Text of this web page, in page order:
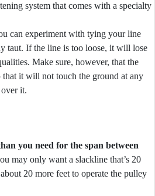
system that comes with a specialty
can experiment with tying your line
taut. If the line is too loose, it will lose
Make sure, however, that the
that it will not touch the ground at any
it.
you need for the span between
may only want a slackline that’s 20
20 more feet to operate the pulley